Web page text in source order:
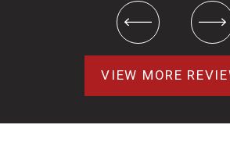
VIEW MORE